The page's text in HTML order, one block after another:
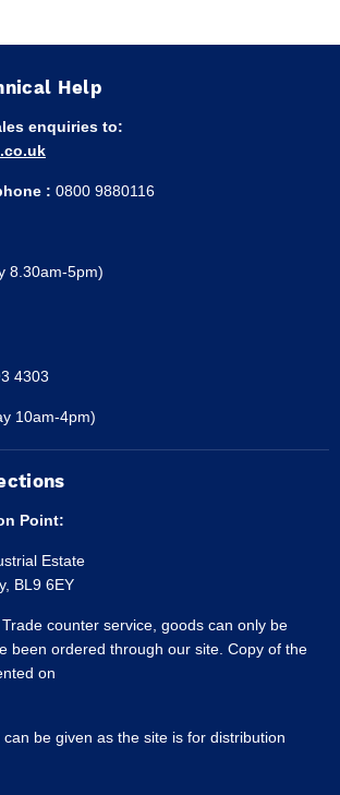
Help
enquiries to:
: 0800 9880116
8.30am-5pm)
4303
10am-4pm)
Point:
Estate
BL9 6EY
counter service, goods can only be
been ordered through our site. Copy of the
on
be given as the site is for distribution